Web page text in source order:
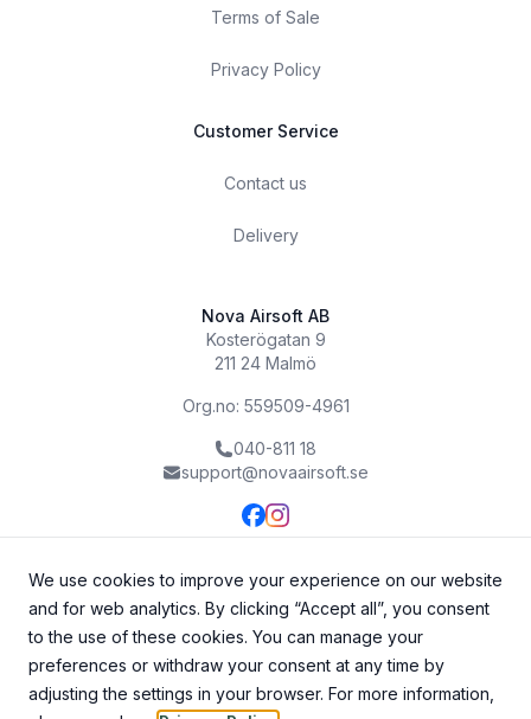
Terms of Sale
Privacy Policy
Customer Service
Contact us
Delivery
Nova Airsoft AB
Kosterögatan 9
211 24 Malmö
Org.no: 559509-4961
040-811 18
support@novaairsoft.se
We use cookies to improve your experience on our website
and for web analytics. By clicking “Accept all”, you consent
to the use of these cookies. You can manage your
preferences or withdraw your consent at any time by
adjusting the settings in your browser. For more information,